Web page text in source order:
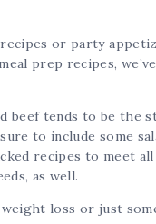
or party
prep recipes,
beef tends to be the
to include some
recipes to meet
as well.
loss or just